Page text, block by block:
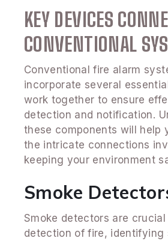
KEY DEVICES
CONVENTIONAL
Conventional fire alarm
incorporate several
work together to ensure
detection and notification.
these components will help
the intricate connections
keeping your environment
Smoke
Smoke detectors are
detection of fire, identifying